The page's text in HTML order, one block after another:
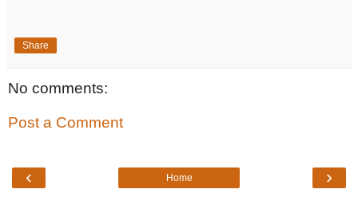
Share
No comments:
Post a Comment
‹ ›
Home